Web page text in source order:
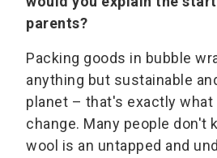
parents?
Packing goods in bubble
anything but sustainable
planet – that's exactly what
change. Many people don't
wool is an untapped and